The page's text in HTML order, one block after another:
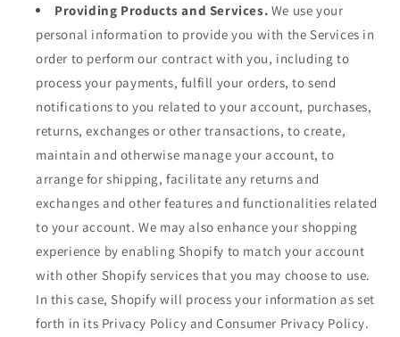
Providing Products and Services. We use your
personal information to provide you with the Services in
order to perform our contract with you, including to
process your payments, fulfill your orders, to send
notifications to you related to your account, purchases,
returns, exchanges or other transactions, to create,
maintain and otherwise manage your account, to
arrange for shipping, facilitate any returns and
exchanges and other features and functionalities related
to your account. We may also enhance your shopping
experience by enabling Shopify to match your account
with other Shopify services that you may choose to use.
In this case, Shopify will process your information as set
forth in its Privacy Policy and Consumer Privacy Policy.